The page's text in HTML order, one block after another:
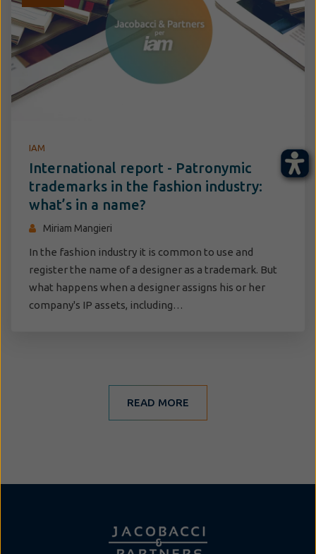
IAM
International report - Patronymic
trademarks in the fashion industry:
what’s in a name?
Miriam Mangieri
In the fashion industry it is common to use and
register the name of a designer as a trademark. But
what happens when a designer assigns his or her
company's IP assets, including…
READ MORE